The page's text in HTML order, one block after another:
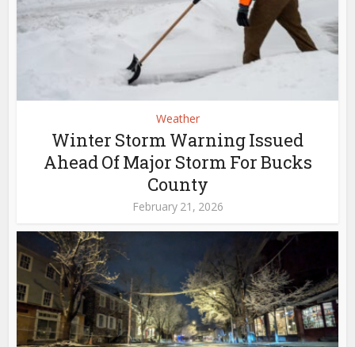
Weather
Winter Storm Warning Issued
Ahead Of Major Storm For Bucks
County
February 21, 2026